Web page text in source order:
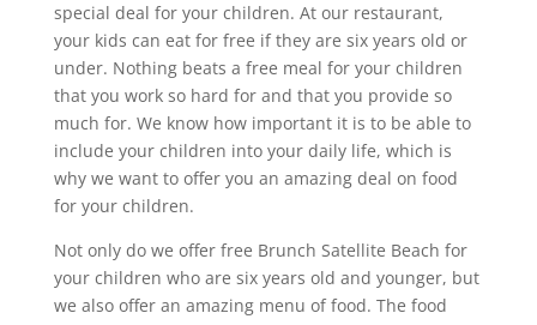
special deal for your children. At our restaurant,
your kids can eat for free if they are six years old or
under. Nothing beats a free meal for your children
that you work so hard for and that you provide so
much for. We know how important it is to be able to
include your children into your daily life, which is
why we want to offer you an amazing deal on food
for your children.
Not only do we offer free Brunch Satellite Beach for
your children who are six years old and younger, but
we also offer an amazing menu of food. The food